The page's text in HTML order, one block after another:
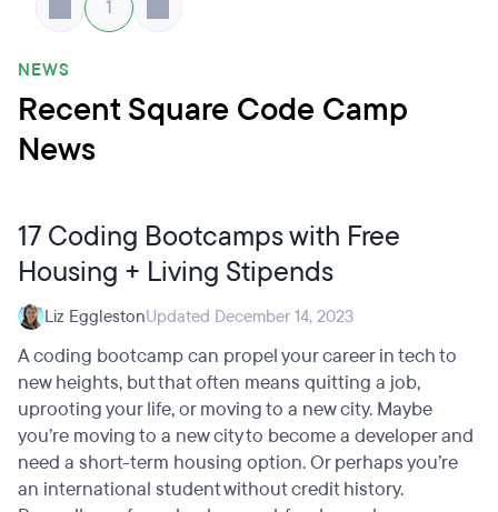
1
NEWS
Recent Square Code Camp
News
17 Coding Bootcamps with Free
Housing + Living Stipends
Liz EgglestonUpdated December 14, 2023
A coding bootcamp can propel your career in tech to
new heights, but that often means quitting a job,
uprooting your life, or moving to a new city. Maybe
you’re moving to a new city to become a developer and
need a short-term housing option. Or perhaps you’re
an international student without credit history.